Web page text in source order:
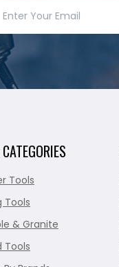
Tools
Tools
& Granite
Tools